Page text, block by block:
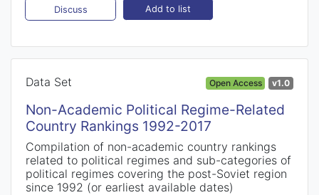
Discuss Add to list
Data Set Open Access v1.0
Non-Academic Political Regime-Related
Country Rankings 1992-2017
Compilation of non-academic country rankings
related to political regimes and sub-categories of
political regimes covering the post-Soviet region
since 1992 (or earliest available dates)